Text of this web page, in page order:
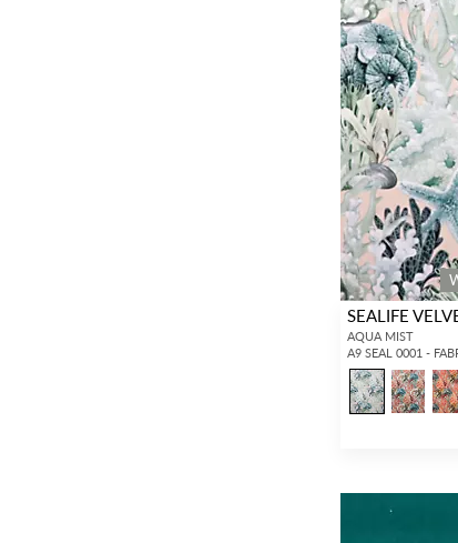
SEALIFE
AQUA MIST
A9 SEAL 0001 -